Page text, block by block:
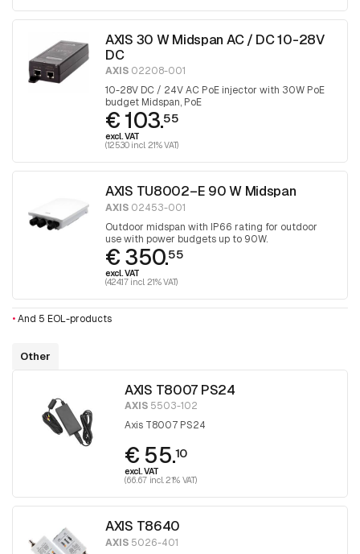
AXIS 30 W Midspan AC / DC 10-28V
DC
AXIS 02208-001
10-28V DC / 24V AC PoE injector with 30W PoE
budget Midspan, PoE
€ 103.55
excl. VAT
(125.30 incl. 21% VAT)
AXIS TU8002–E 90 W Midspan
AXIS 02453-001
Outdoor midspan with IP66 rating for outdoor
use with power budgets up to 90W.
€ 350.55
excl. VAT
(424.17 incl. 21% VAT)
•And 5 EOL-products
Other
AXIS T8007 PS24
AXIS 5503-102
Axis T8007 PS24
€ 55.10
excl. VAT
(66.67 incl. 21% VAT)
AXIS T8640
AXIS 5026-401